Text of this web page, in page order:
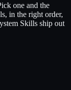
one and the
in the right order,
Skills ship out